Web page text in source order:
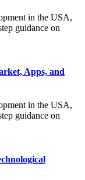
in the USA,
guidance on
Apps, and
in the USA,
guidance on